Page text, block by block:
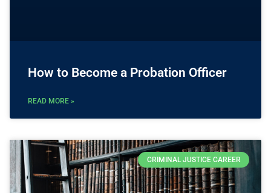
How to Become a Probation Officer
READ MORE »
CRIMINAL JUSTICE CAREER